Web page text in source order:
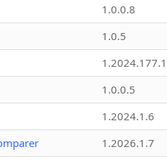
1.0.0.8
1.0.5
1.2024.177.1
1.0.0.5
1.2024.1.6
1.2026.1.7